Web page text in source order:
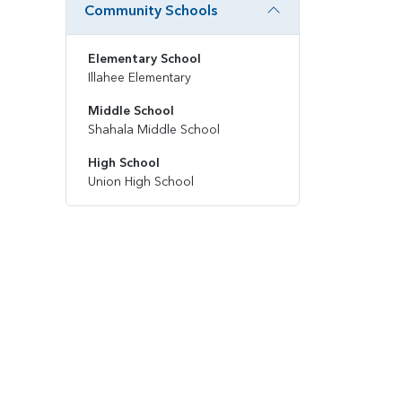
Community Schools
Elementary School
Illahee Elementary
Middle School
Shahala Middle School
High School
Union High School